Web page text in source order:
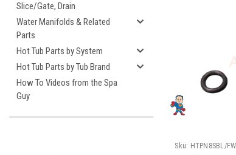
Slice/Gate, Drain
Water Manifolds & Related
Parts
Hot Tub Parts by System
Hot Tub Parts by Tub Brand
How To Videos from the Spa
Guy
Sku: HTPN8SBL/